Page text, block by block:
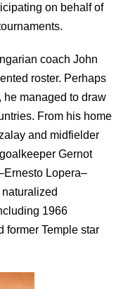
on behalf of
coach John
roster. Perhaps
he managed to draw
From his home
and midfielder
Gernot
Lopera–
1966
former Temple star